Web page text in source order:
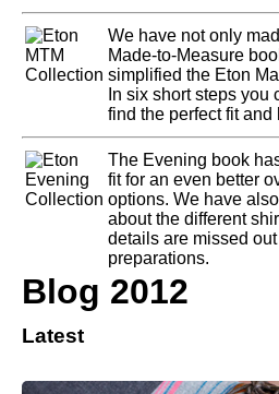
We have not only
Made-to-Measure
simplified the Eton
In six short steps
find the perfect fit and
The Evening book
fit for an even better
options. We have
about the different
details are missed
preparations.
Blog 2012
Latest